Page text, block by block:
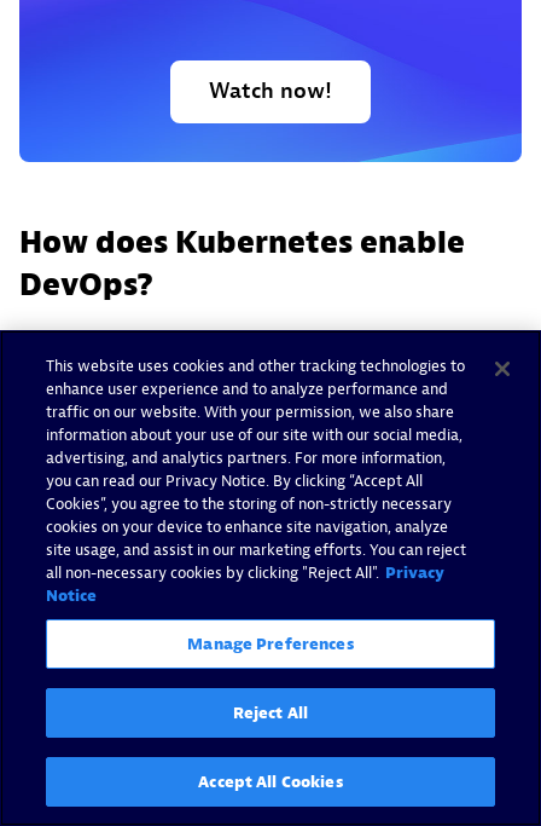
Watch now!
How does Kubernetes enable
DevOps?
DevOps teams use agile processes to quickly and
efficiently delivernew applications and features,
and they typically rely on microservices
architecture to accomplish their goals.
For developers, containers align well with the
distributed nature of microservices architectures
and agile development, which speeds up release
cycles from months to days, sometimes hours.
Because containers include everything needed to
run an application and are abstracted away from
the underlying infrastructure, DevOps teams can
use them to build, test, and run new applications
or features without impacting any other aspects of
the application environment.
This website uses cookies and other tracking technologies to
enhance user experience and to analyze performance and
traffic on our website. With your permission, we also share
information about your use of our site with our social media,
advertising, and analytics partners. For more information,
you can read our Privacy Notice. By clicking “Accept All
Cookies”, you agree to the storing of non-strictly necessary
cookies on your device to enhance site navigation, analyze
site usage, and assist in our marketing efforts. You can reject
all non-necessary cookies by clicking "Reject All". Privacy
Notice
Manage Preferences
Reject All
Accept All Cookies